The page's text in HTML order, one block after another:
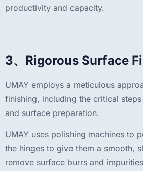
productivity and capacity.
3、Rigorous Surface
UMAY employs a meticulous
finishing, including the critical
and surface preparation.
UMAY uses polishing machines to
the hinges to give them a smooth,
remove surface burrs and